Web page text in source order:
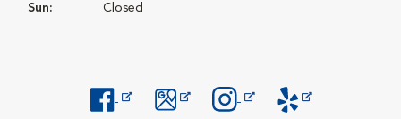
Sun: Closed